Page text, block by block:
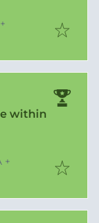
+
within
+